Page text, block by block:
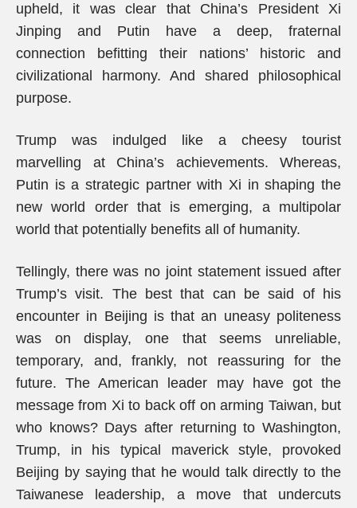
upheld, it was clear that China’s President Xi
Jinping and Putin have a deep, fraternal
connection befitting their nations’ historic and
civilizational harmony. And shared philosophical
purpose.
Trump was indulged like a cheesy tourist
marvelling at China’s achievements. Whereas,
Putin is a strategic partner with Xi in shaping the
new world order that is emerging, a multipolar
world that potentially benefits all of humanity.
Tellingly, there was no joint statement issued after
Trump’s visit. The best that can be said of his
encounter in Beijing is that an uneasy politeness
was on display, one that seems unreliable,
temporary, and, frankly, not reassuring for the
future. The American leader may have got the
message from Xi to back off on arming Taiwan, but
who knows? Days after returning to Washington,
Trump, in his typical maverick style, provoked
Beijing by saying that he would talk directly to the
Taiwanese leadership, a move that undercuts